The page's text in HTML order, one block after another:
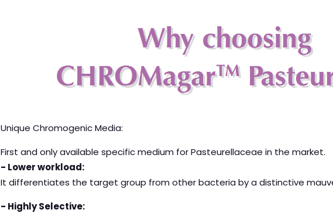
Unique Chromogenic Media:
First and only available specific medium for Pasteurellaceae in the market.
- Lower workload:
It differentiates the target group from other bacteria by a distinctive
- Highly Selective: